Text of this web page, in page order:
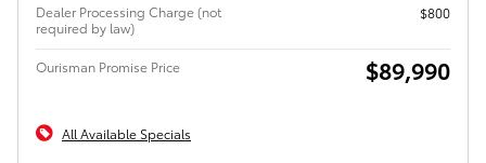
Dealer Processing Charge (not
required by law)
$800
Ourisman Promise Price $89,990
All Available Specials